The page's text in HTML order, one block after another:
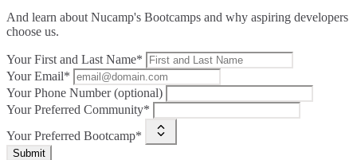
And learn about Nucamp's Bootcamps and why aspiring developers
choose us.
Your First and Last Name*
Your Email*
Your Phone Number (optional)
Your Preferred Community*
Your Preferred Bootcamp*
Submit